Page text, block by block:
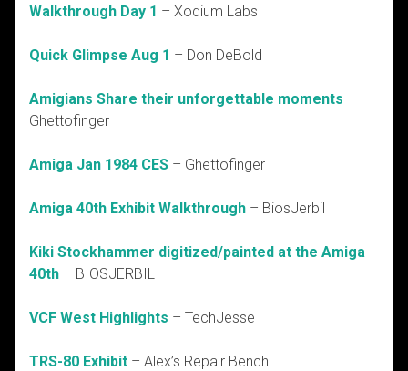
Walkthrough Day 1 – Xodium Labs
Quick Glimpse Aug 1 – Don DeBold
Amigians Share their unforgettable moments –
Ghettofinger
Amiga Jan 1984 CES – Ghettofinger
Amiga 40th Exhibit Walkthrough – BiosJerbil
Kiki Stockhammer digitized/painted at the Amiga
40th – BIOSJERBIL
VCF West Highlights – TechJesse
TRS-80 Exhibit – Alex’s Repair Bench